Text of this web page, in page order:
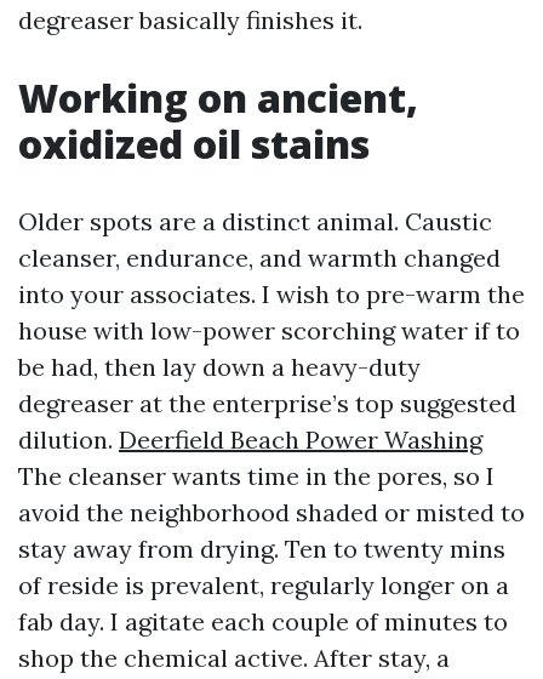
degreaser basically finishes it.
Working on ancient,
oxidized oil stains
Older spots are a distinct animal. Caustic
cleanser, endurance, and warmth changed
into your associates. I wish to pre-warm the
house with low-power scorching water if to
be had, then lay down a heavy-duty
degreaser at the enterprise’s top suggested
dilution. Deerfield Beach Power Washing
The cleanser wants time in the pores, so I
avoid the neighborhood shaded or misted to
stay away from drying. Ten to twenty mins
of reside is prevalent, regularly longer on a
fab day. I agitate each couple of minutes to
shop the chemical active. After stay, a